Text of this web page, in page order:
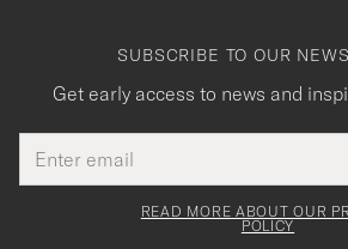
SUBSCRIBE TO OUR
Get early access to news and
address
This
field
Tack
för
READ MORE ABOUT OUR
POLICY